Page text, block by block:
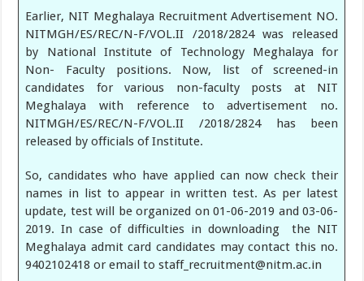
Earlier, NIT Meghalaya Recruitment Advertisement NO.
NITMGH/ES/REC/N-F/VOL.II /2018/2824 was released
by National Institute of Technology Meghalaya for
Non- Faculty positions. Now, list of screened-in
candidates for various non-faculty posts at NIT
Meghalaya with reference to advertisement no.
NITMGH/ES/REC/N-F/VOL.II /2018/2824 has been
released by officials of Institute.
So, candidates who have applied can now check their
names in list to appear in written test. As per latest
update, test will be organized on 01-06-2019 and 03-06-
2019. In case of difficulties in downloading the NIT
Meghalaya admit card candidates may contact this no.
9402102418 or email to staff_recruitment@nitm.ac.in